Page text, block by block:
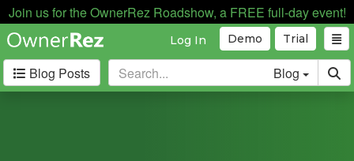
Join us for the OwnerRez Roadshow, a FREE full-day event!
Trial
Demo
Log In
Blog Posts Blog